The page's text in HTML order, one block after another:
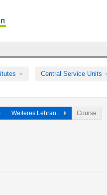
Central Service Units
Weiteres Lehran... Course